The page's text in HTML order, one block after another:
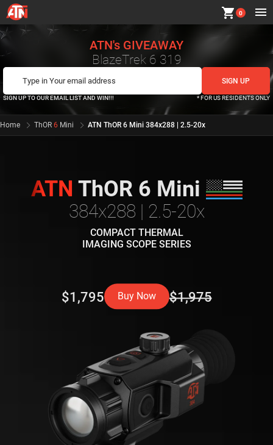
shopping_cart 0
ATN's GIVEAWAY
BlazeTrek 6 319
SIGN UP TO OUR EMAIL LIST AND WIN!!! * FOR US RESIDENTS ONLY
Home ThOR 6 Mini ATN ThOR 6 Mini 384x288 | 2.5-20x
ATN ThOR 6 Mini
384x288 | 2.5-20x
COMPACT THERMAL
IMAGING SCOPE SERIES
$1,975
Buy Now
$1,795